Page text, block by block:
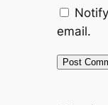
email.